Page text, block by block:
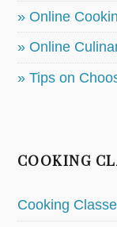
» Online
» Online
» Tips on
COOKING
Cooking